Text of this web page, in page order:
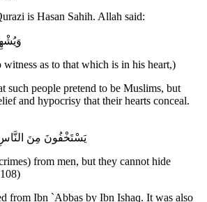
is Hasan Sahih. Allah said:
as to that which is in his heart,)
such people pretend to be Muslims, but
and hypocrisy that their hearts conceal.
يَسْتَخْفُونَ مِنَ
from men, but they cannot hide
from Ibn `Abbas by Ibn Ishaq. It was also